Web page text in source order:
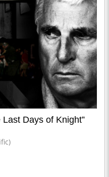
Days of Knight”